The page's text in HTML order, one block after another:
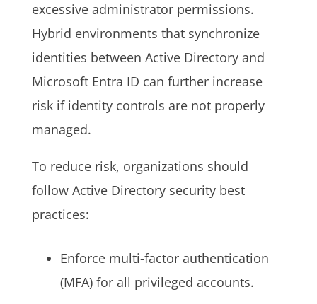
excessive administrator permissions.
Hybrid environments that synchronize
identities between Active Directory and
Microsoft Entra ID can further increase
risk if identity controls are not properly
managed.
To reduce risk, organizations should
follow Active Directory security best
practices:
Enforce multi-factor authentication
(MFA) for all privileged accounts.